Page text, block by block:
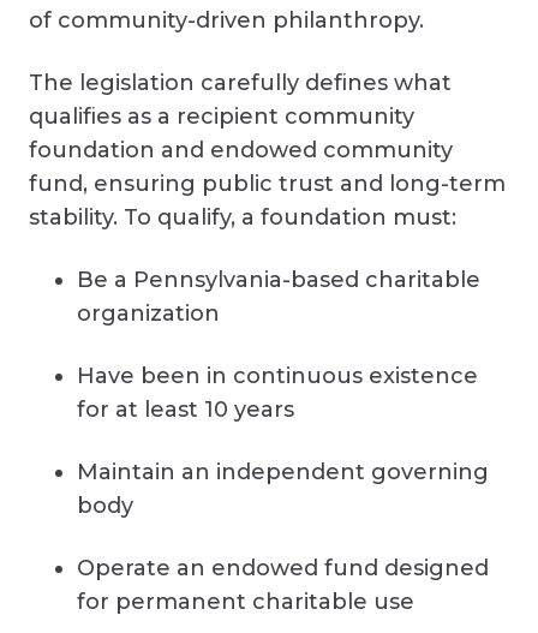
of community-driven philanthropy.
The legislation carefully defines what
qualifies as a recipient community
foundation and endowed community
fund, ensuring public trust and long-term
stability. To qualify, a foundation must:
Be a Pennsylvania-based charitable
organization
Have been in continuous existence
for at least 10 years
Maintain an independent governing
body
Operate an endowed fund designed
for permanent charitable use